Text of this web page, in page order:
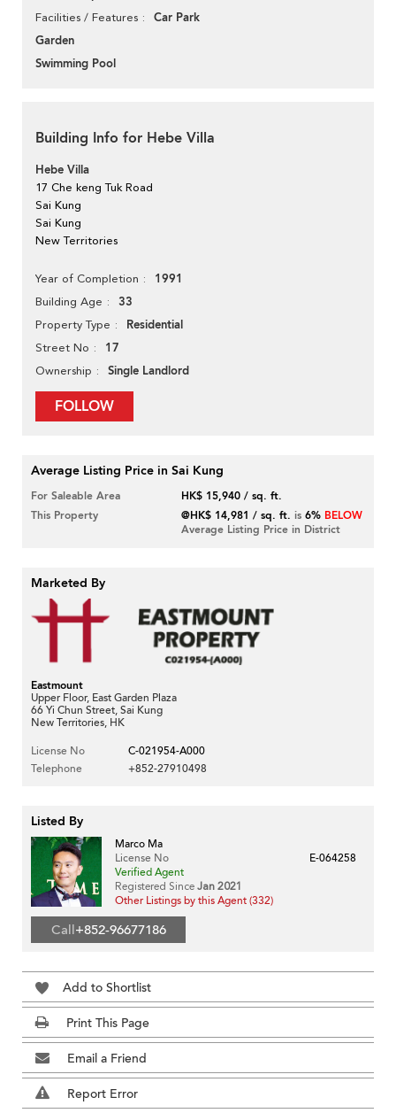
Facilities / Features
Car Park
Garden
Swimming Pool
Building Info for Hebe Villa
Hebe Villa
17 Che keng Tuk Road
Sai Kung
Sai Kung
New Territories
Year of Completion 1991
Building Age 33
Property Type Residential
Street No 17
Ownership Single Landlord
FOLLOW
Average Listing Price in Sai Kung
For Saleable Area
HK$ 15,940 / sq. ft.
This Property
@HK$ 14,981 / sq. ft. is6% BELOW
Average Listing Price in District
Marketed By
Eastmount
Upper Floor, East Garden Plaza
66 Yi Chun Street, Sai Kung
New Territories, HK
License No
C-021954-A000
Telephone
+852-27910498
Listed By
Marco Ma
License No
E-064258
Verified Agent
Registered Since Jan 2021
Other Listings by this Agent (332)
Call+852-96677186
Add to Shortlist
Print This Page
Email a Friend
Report Error